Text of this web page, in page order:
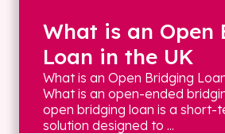
What is an Open
Loan in the UK
What is an Open Bridging
What is an open-ended
open bridging loan is a short-
solution designed to ...